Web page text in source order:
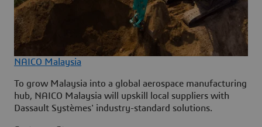
NAICO Malaysia
To grow Malaysia into a global aerospace manufacturing
hub, NAICO Malaysia will upskill local suppliers with
Dassault Systèmes' industry-standard solutions.